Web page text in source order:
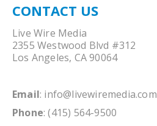
CONTACT US
Live Wire Media
2355 Westwood Blvd #312
Los Angeles, CA 90064
Email: info@livewiremedia.com
Phone: (415) 564-9500